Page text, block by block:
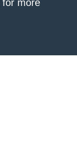
for more